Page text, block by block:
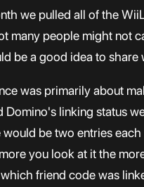
we pulled all of the
many people might not
be a good idea to share
was primarily about
Domino's linking status
be two entries
you look at it the
friend code was